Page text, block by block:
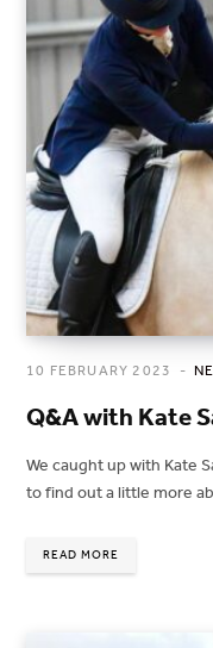
10 FEBRUARY 2023
Q&A with Kate
We caught up with Kate
to find out a little more
READ MORE